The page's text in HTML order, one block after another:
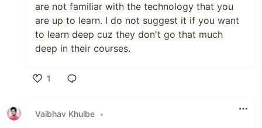
are not familiar with the technology that you
are up to learn. I do not suggest it if you want
to learn deep cuz they don't go that much
deep in their courses.
1
Vaibhav Khulbe •